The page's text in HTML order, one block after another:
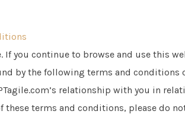
If you continue to browse and use this
by the following terms and conditions
relationship with you in
these terms and conditions, please do